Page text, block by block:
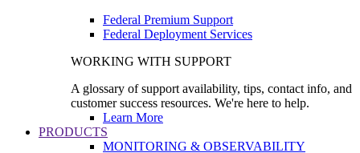
Federal Premium Support
Federal Deployment Services
WORKING WITH SUPPORT
A glossary of support availability, tips, contact info, and
customer success resources. We're here to help.
Learn More
PRODUCTS
MONITORING & OBSERVABILITY